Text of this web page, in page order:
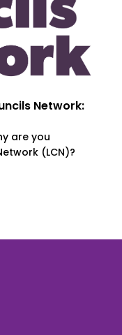
Network:
are you
(LCN)?